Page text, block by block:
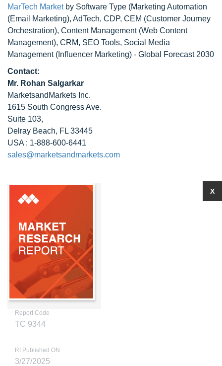
MarTech Marketby Software Type (Marketing Automation
(Email Marketing), AdTech, CDP, CEM (Customer Journey
Orchestration), Content Management (Web Content
Management), CRM, SEO Tools, Social Media
Management (Influencer Marketing) - Global Forecast 2030
Contact:
Mr. Rohan Salgarkar
MarketsandMarkets Inc.
1615 South Congress Ave.
Suite 103,
Delray Beach, FL 33445
USA : 1-888-600-6441
sales@marketsandmarkets.com
Report Code
TC 9344
RI Published ON
3/27/2025
X